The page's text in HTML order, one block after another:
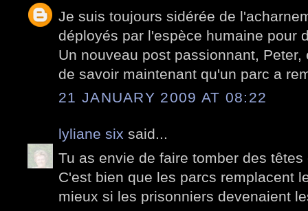
Je suis toujours sidérée de
déployés par l'espèce humaine pour
Un nouveau post passionnant,
de savoir maintenant qu'un parc a
21 JANUARY 2009 AT 08:22
lyliane six said...
Tu as envie de faire tomber des
C'est bien que les parcs remplacent
mieux si les prisonniers devenaient